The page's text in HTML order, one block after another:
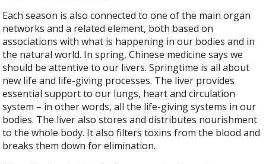
Each season is also connected to one of the main organ
networks and a related element, both based on
associations with what is happening in our bodies and in
the natural world. In spring, Chinese medicine says we
should be attentive to our livers. Springtime is all about
new life and life-giving processes. The liver provides
essential support to our lungs, heart and circulation
system – in other words, all the life-giving systems in our
bodies. The liver also stores and distributes nourishment
to the whole body. It also filters toxins from the blood and
breaks them down for elimination.